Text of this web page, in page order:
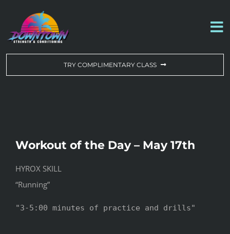
content
ABOUT US
CONTACT US
TRY COMPLIMENTARY CLASS
Workout of the Day – May 17th
HYROX SKILL
“Running”
"3-5:00 minutes of practice and drills"